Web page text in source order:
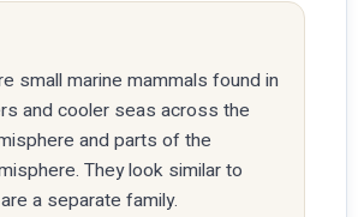
small marine mammals found in
and cooler seas across the
and parts of the
They look similar to
a separate family.